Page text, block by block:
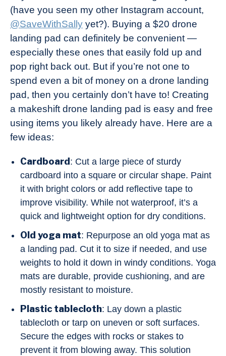
(have you seen my other Instagram account,
@SaveWithSally yet?). Buying a $20 drone
landing pad can definitely be convenient —
especially these ones that easily fold up and
pop right back out. But if you’re not one to
spend even a bit of money on a drone landing
pad, then you certainly don’t have to! Creating
a makeshift drone landing pad is easy and free
using items you likely already have. Here are a
few ideas:
Cardboard : Cut a large piece of sturdy
cardboard into a square or circular shape. Paint
it with bright colors or add reflective tape to
improve visibility. While not waterproof, it’s a
quick and lightweight option for dry conditions.
Old yoga mat: Repurpose an old yoga mat as
a landing pad. Cut it to size if needed, and use
weights to hold it down in windy conditions. Yoga
mats are durable, provide cushioning, and are
mostly resistant to moisture.
Plastic tablecloth: Lay down a plastic
tablecloth or tarp on uneven or soft surfaces.
Secure the edges with rocks or stakes to
prevent it from blowing away. This solution